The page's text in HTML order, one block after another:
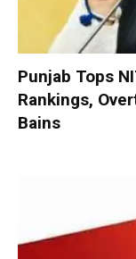
Punjab Tops
Rankings,
Bains